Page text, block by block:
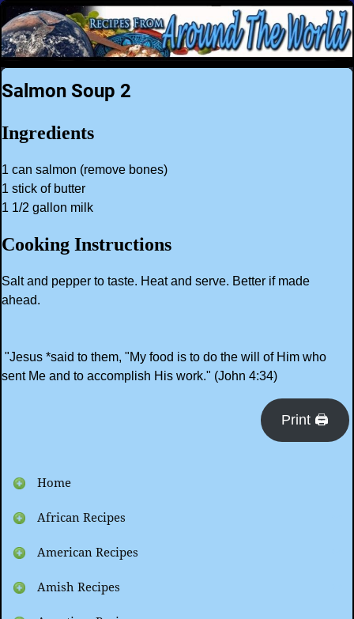
Salmon Soup 2
Ingredients
1 can salmon (remove bones)
1 stick of butter
1 1/2 gallon milk
Cooking Instructions
Salt and pepper to taste. Heat and serve. Better if made
ahead.
"Jesus *said to them, "My food is to do the will of Him who
sent Me and to accomplish His work." (John 4:34)
Print 🖨
Home
African Recipes
American Recipes
Amish Recipes